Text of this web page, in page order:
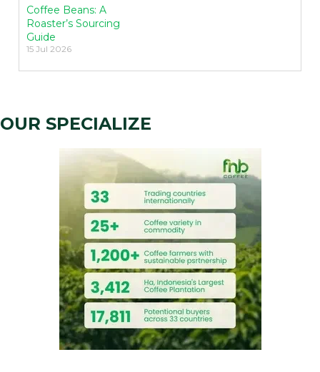
Coffee Beans: A
Roaster’s Sourcing
Guide
15 Jul 2026
OUR SPECIALIZE